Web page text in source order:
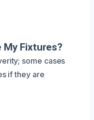
My Fixtures?
some cases
if they are